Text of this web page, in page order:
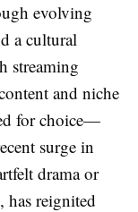
evolving
a cultural
streaming
and niche
for choice—
surge in
drama or
has reignited